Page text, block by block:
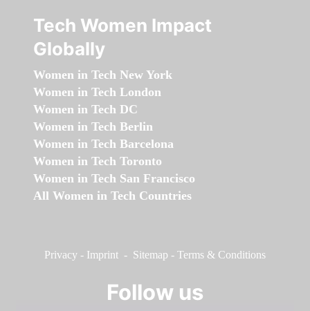
Tech Women Impact
Globally
Women in Tech New York
Women in Tech London
Women in Tech DC
Women in Tech Berlin
Women in Tech Barcelona
Women in Tech Toronto
Women in Tech San Francisco
All Women in Tech Countries
Privacy - Imprint - Sitemap - Terms & Conditions
Follow us